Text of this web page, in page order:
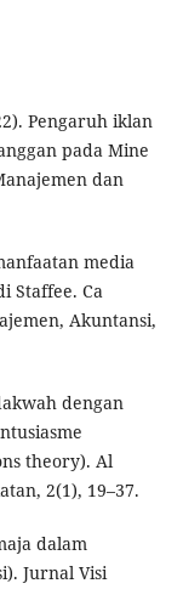
Pengaruh iklan
pada Mine
dan
media
Staffee. Ca
Akuntansi,
dengan
theory). Al
2(1), 19–37.
dalam
Jurnal Visi